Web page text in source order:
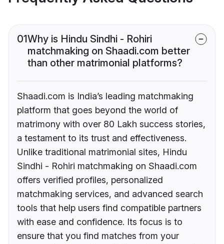
01Why is Hindu Sindhi - Rohiri
matchmaking on Shaadi.com better
than other matrimonial platforms?
Shaadi.com is India’s leading matchmaking
platform that goes beyond the world of
matrimony with over 80 Lakh success stories,
a testament to its trust and effectiveness.
Unlike traditional matrimonial sites, Hindu
Sindhi - Rohiri matchmaking on Shaadi.com
offers verified profiles, personalized
matchmaking services, and advanced search
tools that help users find compatible partners
with ease and confidence. Its focus is to
ensure that you find matches from your